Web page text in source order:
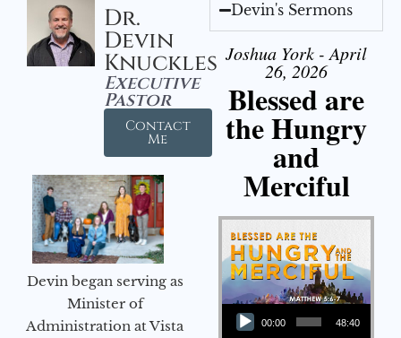
Dr.
Devin
Knuckles
Executive
Pastor
Contact
Me
Devin began serving as
Minister of
Administration at Vista
Devin's Sermons
Joshua York - April
26, 2026
Blessed are
the Hungry
and
Merciful
Audio Player
00:00 48:40